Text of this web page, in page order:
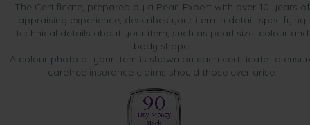
The Certificate, prepared by a Pearl Expert with over 10 years of
appraising experience, describes your item in detail, specifying
technical details about your item, such as pearl size, colour and
body shape.
A colour photo of your item is shown on each certificate to
carefree insurance claims should those ever arise.